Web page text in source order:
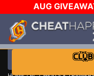
AUG
STEAM WALLET!
EVEN